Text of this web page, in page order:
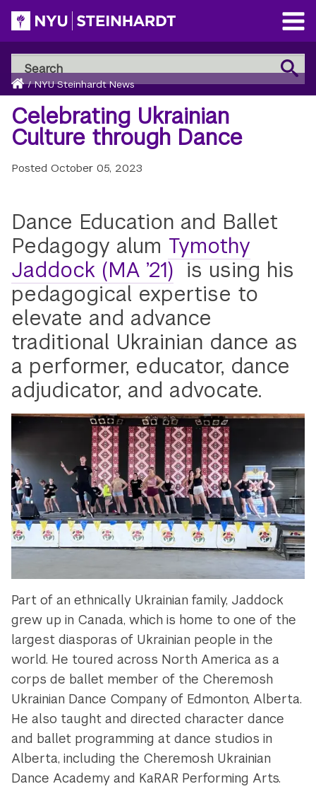
Skip
to
main
content
Open
Main
Menu
Search
NYU
Steinhardt
Search
Breadcrumb
Home
/ NYU Steinhardt News
Celebrating Ukrainian
Culture through Dance
PostedOctober 05, 2023
Dance Education and Ballet
Pedagogy alum Tymothy
Jaddock (MA ’21) is using his
pedagogical expertise to
elevate and advance
traditional Ukrainian dance as
a performer, educator, dance
adjudicator, and advocate.
Part of an ethnically Ukrainian family, Jaddock
grew up in Canada, which is home to one of the
largest diasporas of Ukrainian people in the
world. He toured across North America as a
corps de ballet member of the Cheremosh
Ukrainian Dance Company of Edmonton, Alberta.
He also taught and directed character dance
and ballet programming at dance studios in
Alberta, including the Cheremosh Ukrainian
Dance Academy and KaRAR Performing Arts.